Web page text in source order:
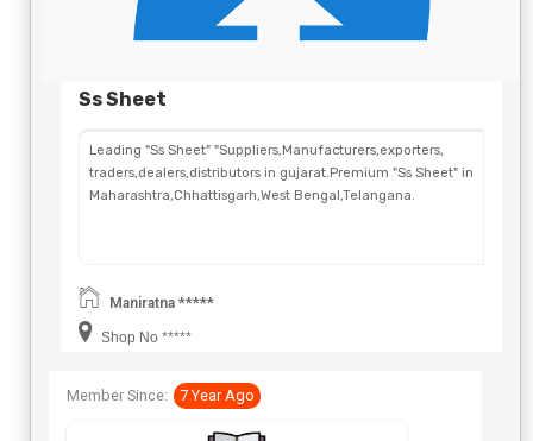
Ss Sheet
Leading "Ss Sheet" "Suppliers,Manufacturers,exporters,
traders,dealers,distributors in gujarat.Premium "Ss Sheet" in
Maharashtra,Chhattisgarh,West Bengal,Telangana.
Maniratna *****
Shop No *****
Member Since: 7 Year Ago